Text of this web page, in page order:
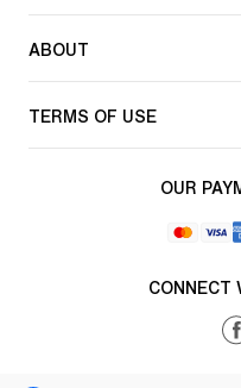
ABOUT
TERMS OF USE
OUR
CONNECT